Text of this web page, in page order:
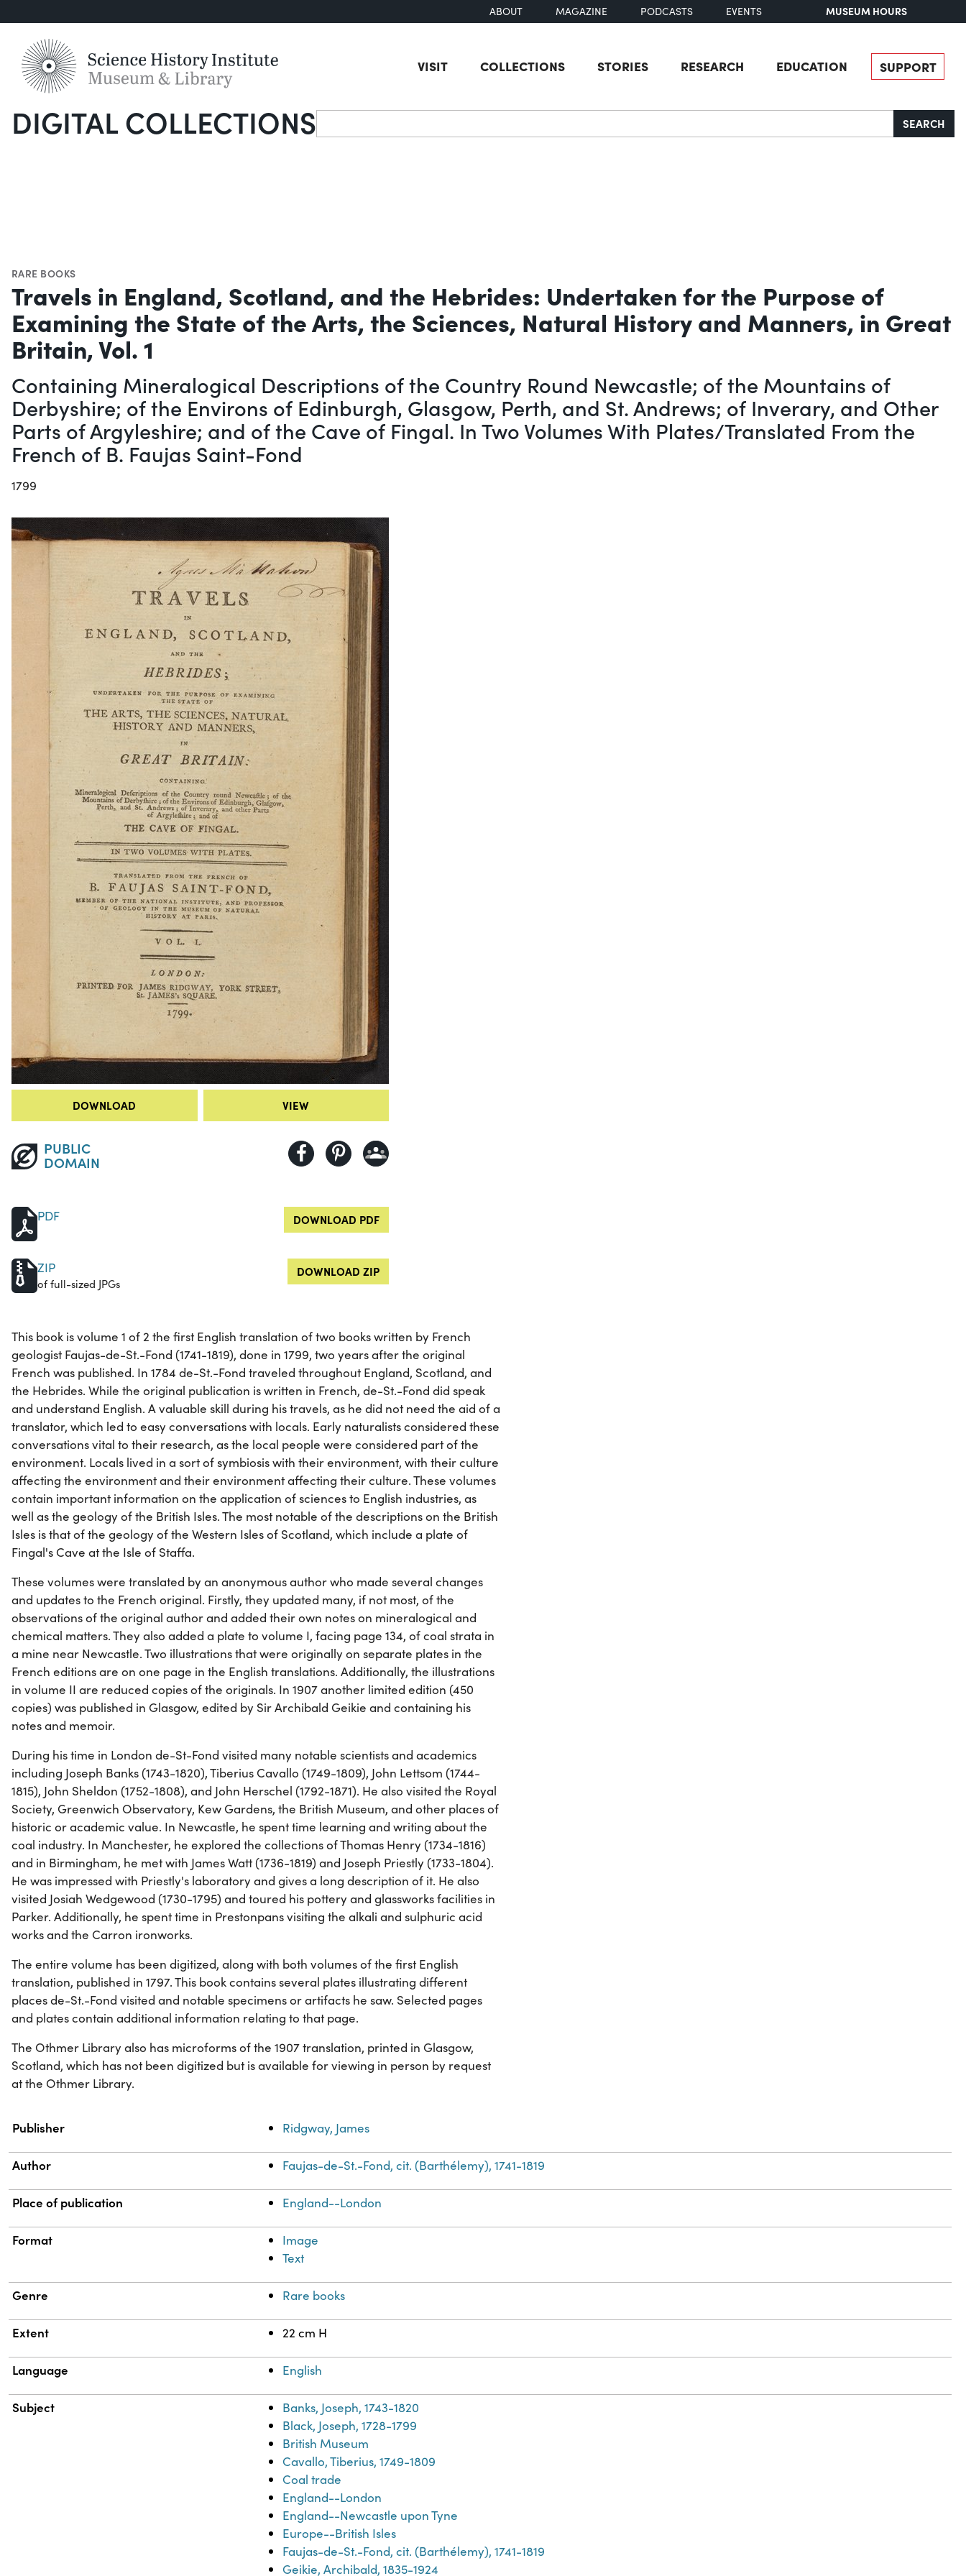
ABOUT MAGAZINE PODCASTS EVENTS MUSEUM HOURS
VISIT COLLECTIONS STORIES RESEARCH EDUCATION SUPPORT
DIGITAL COLLECTIONSSearch SEARCH
RARE BOOKS
Travels in England, Scotland, and the Hebrides: Undertaken for the Purpose of
Examining the State of the Arts, the Sciences, Natural History and Manners, in Great
Britain, Vol. 1
Containing Mineralogical Descriptions of the Country Round Newcastle; of the Mountains of
Derbyshire; of the Environs of Edinburgh, Glasgow, Perth, and St. Andrews; of Inverary, and Other
Parts of Argyleshire; and of the Cave of Fingal. In Two Volumes With Plates/Translated From the
French of B. Faujas Saint-Fond
1799
DOWNLOAD VIEW
PUBLIC
DOMAIN
PDF DOWNLOAD PDF
ZIP
of full-sized JPGs
DOWNLOAD ZIP
This book is volume 1 of 2 the first English translation of two books written by French
geologist Faujas-de-St.-Fond (1741-1819), done in 1799, two years after the original
French was published. In 1784 de-St.-Fond traveled throughout England, Scotland, and
the Hebrides. While the original publication is written in French, de-St.-Fond did speak
and understand English. A valuable skill during his travels, as he did not need the aid of a
translator, which led to easy conversations with locals. Early naturalists considered these
conversations vital to their research, as the local people were considered part of the
environment. Locals lived in a sort of symbiosis with their environment, with their culture
affecting the environment and their environment affecting their culture. These volumes
contain important information on the application of sciences to English industries, as
well as the geology of the British Isles. The most notable of the descriptions on the British
Isles is that of the geology of the Western Isles of Scotland, which include a plate of
Fingal's Cave at the Isle of Staffa.
These volumes were translated by an anonymous author who made several changes
and updates to the French original. Firstly, they updated many, if not most, of the
observations of the original author and added their own notes on mineralogical and
chemical matters. They also added a plate to volume I, facing page 134, of coal strata in
a mine near Newcastle. Two illustrations that were originally on separate plates in the
French editions are on one page in the English translations. Additionally, the illustrations
in volume II are reduced copies of the originals. In 1907 another limited edition (450
copies) was published in Glasgow, edited by Sir Archibald Geikie and containing his
notes and memoir.
During his time in London de-St-Fond visited many notable scientists and academics
including Joseph Banks (1743-1820), Tiberius Cavallo (1749-1809), John Lettsom (1744-
1815), John Sheldon (1752-1808), and John Herschel (1792-1871). He also visited the Royal
Society, Greenwich Observatory, Kew Gardens, the British Museum, and other places of
historic or academic value. In Newcastle, he spent time learning and writing about the
coal industry. In Manchester, he explored the collections of Thomas Henry (1734-1816)
and in Birmingham, he met with James Watt (1736-1819) and Joseph Priestly (1733-1804).
He was impressed with Priestly's laboratory and gives a long description of it. He also
visited Josiah Wedgewood (1730-1795) and toured his pottery and glassworks facilities in
Parker. Additionally, he spent time in Prestonpans visiting the alkali and sulphuric acid
works and the Carron ironworks.
The entire volume has been digitized, along with both volumes of the first English
translation, published in 1797. This book contains several plates illustrating different
places de-St.-Fond visited and notable specimens or artifacts he saw. Selected pages
and plates contain additional information relating to that page.
The Othmer Library also has microforms of the 1907 translation, printed in Glasgow,
Scotland, which has not been digitized but is available for viewing in person by request
at the Othmer Library.
Property
Publisher Ridgway, James
Author Faujas-de-St.-Fond, cit. (Barthélemy), 1741-1819
Place of publication England--London
Format
Image
Text
Genre Rare books
Extent 22 cm H
Language English
Subject
Banks, Joseph, 1743-1820
Black, Joseph, 1728-1799
British Museum
Cavallo, Tiberius, 1749-1809
Coal trade
England--London
England--Newcastle upon Tyne
Europe--British Isles
Faujas-de-St.-Fond, cit. (Barthélemy), 1741-1819
Geikie, Archibald, 1835-1924